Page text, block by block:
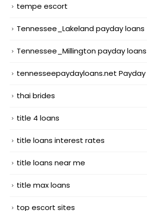
tempe escort
Tennessee_Lakeland payday loans
Tennessee_Millington payday loans
tennesseepaydayloans.net Payday
thai brides
title 4 loans
title loans interest rates
title loans near me
title max loans
top escort sites